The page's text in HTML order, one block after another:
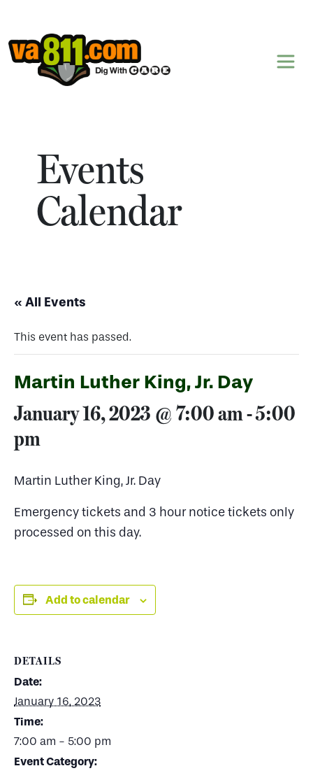
Skip to content
Events
Calendar
« All Events
This event has passed.
Martin Luther King, Jr. Day
January 16, 2023 @ 7:00 am-5:00
pm
Martin Luther King, Jr. Day
Emergency tickets and 3 hour notice tickets only
processed on this day.
Add to calendar
DETAILS
Date:
January 16, 2023
Time:
7:00 am - 5:00 pm
Event Category: